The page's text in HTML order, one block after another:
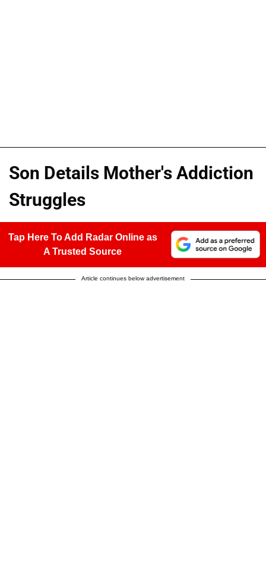
Son Details Mother's Addiction
Struggles
Tap Here To Add Radar Online as
A Trusted Source
Article continues below advertisement